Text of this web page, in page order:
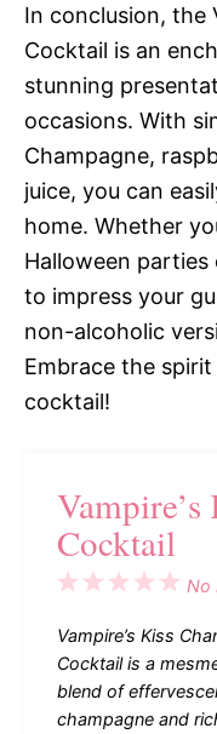
In conclusion, the
Cocktail is an
stunning
occasions. With
Champagne,
juice, you can
home. Whether
Halloween parties
to impress your
non-alcoholic
Embrace the
cocktail!
Cocktail
5
4
3
2
1
No
Vampire’s Kiss
Cocktail is a
blend of
champagne and